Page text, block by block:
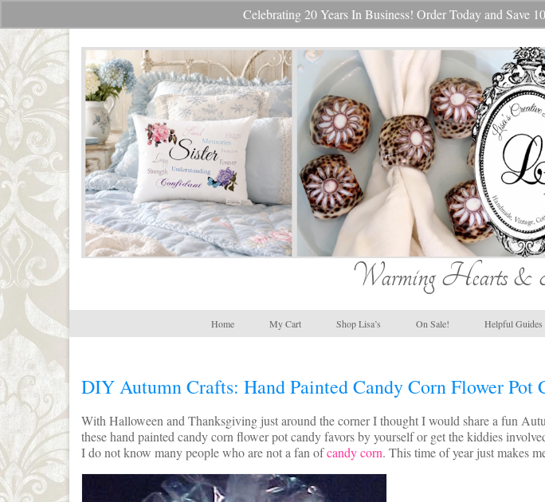
Celebrating 20 Years In Business! Order Today and
Warming Hearts &
Home My Cart Shop Lisa’s On Sale! Helpful Guides
DIY Autumn Crafts: Hand Painted Candy Corn Flower Pot
With Halloween and Thanksgiving just around the corner I thought I would share a fun
these hand painted candy corn flower pot candy favors by yourself or get the kiddies
I do not know many people who are not a fan ofcandy corn. This time of year just makes